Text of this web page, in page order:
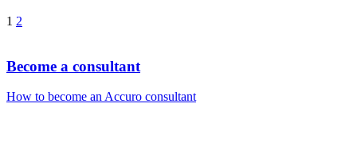
1 2
Become a consultant
How to become an Accuro consultant